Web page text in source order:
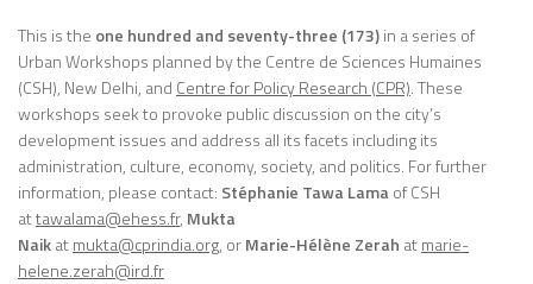
This is the one hundred and seventy-three (173)in a series of
Urban Workshops planned by the Centre de Sciences Humaines
(CSH), New Delhi, and Centre for Policy Research (CPR). These
workshops seek to provoke public discussion on the city’s
development issues and address all its facets including its
administration, culture, economy, society, and politics. For further
information, please contact: Stéphanie Tawa Lama of CSH
attawalama@ehess.fr, Mukta
Naikatmukta@cprindia.org, orMarie-Hélène Zerah atmarie-
helene.zerah@ird.fr